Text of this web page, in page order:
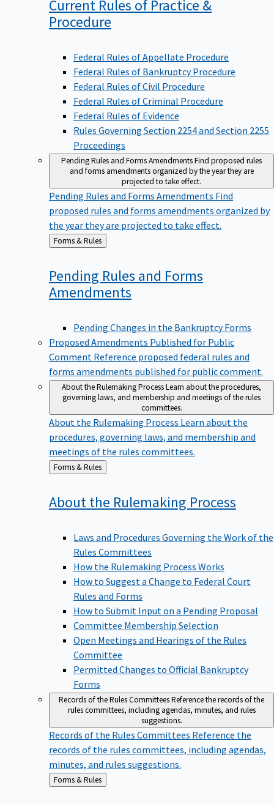
Current Rules of Practice &
Procedure
Federal Rules of Appellate Procedure
Federal Rules of Bankruptcy Procedure
Federal Rules of Civil Procedure
Federal Rules of Criminal Procedure
Federal Rules of Evidence
Rules Governing Section 2254 and Section 2255
Proceedings
Pending Rules and Forms AmendmentsFind proposed rules
and forms amendments organized by the year they are
projected to take effect.
Pending Rules and Forms Amendments Find
proposed rules and forms amendments organized by
the year they are projected to take effect.
Back
to
Forms & Rules
Pending Rules and Forms
Amendments
Pending Changes in the Bankruptcy Forms
Proposed Amendments Published for Public
Comment Reference proposed federal rules and
forms amendments published for public comment.
About the Rulemaking ProcessLearn about the procedures,
governing laws, and membership and meetings of the rules
committees.
About the Rulemaking Process Learn about the
procedures, governing laws, and membership and
meetings of the rules committees.
Back
to
Forms & Rules
About the Rulemaking Process
Laws and Procedures Governing the Work of the
Rules Committees
How the Rulemaking Process Works
How to Suggest a Change to Federal Court
Rules and Forms
How to Submit Input on a Pending Proposal
Committee Membership Selection
Open Meetings and Hearings of the Rules
Committee
Permitted Changes to Official Bankruptcy
Forms
Records of the Rules CommitteesReference the records of the
rules committees, including agendas, minutes, and rules
suggestions.
Records of the Rules Committees Reference the
records of the rules committees, including agendas,
minutes, and rules suggestions.
Back
to
Forms & Rules